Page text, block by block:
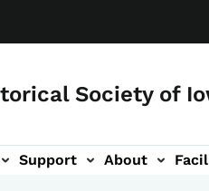
Society of
Support About